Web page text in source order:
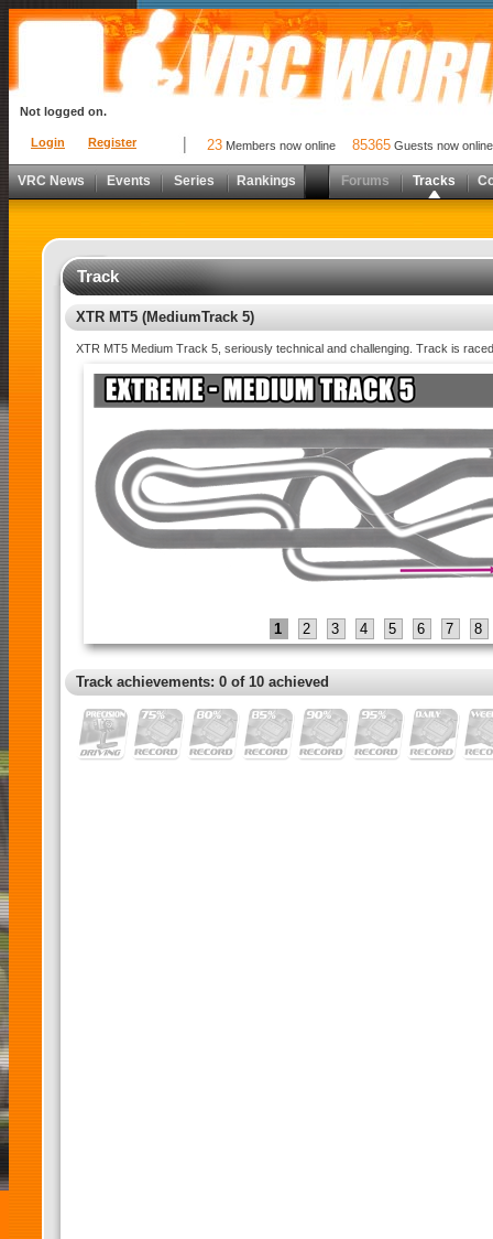
Login Register
Not logged on.
23 Members now online 85365 Guests now online
VRC News Events Series Rankings Forums Tracks
Track
XTR MT5 (MediumTrack 5)
XTR MT5 Medium Track 5, seriously technical and challenging. Track is
1 2 3 4 5 6 7 8
Track achievements: 0 of 10 achieved